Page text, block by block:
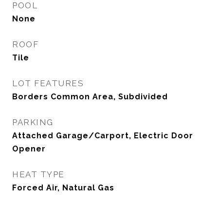
POOL
None
ROOF
Tile
LOT FEATURES
Borders Common Area, Subdivided
PARKING
Attached Garage/Carport, Electric Door
Opener
HEAT TYPE
Forced Air, Natural Gas